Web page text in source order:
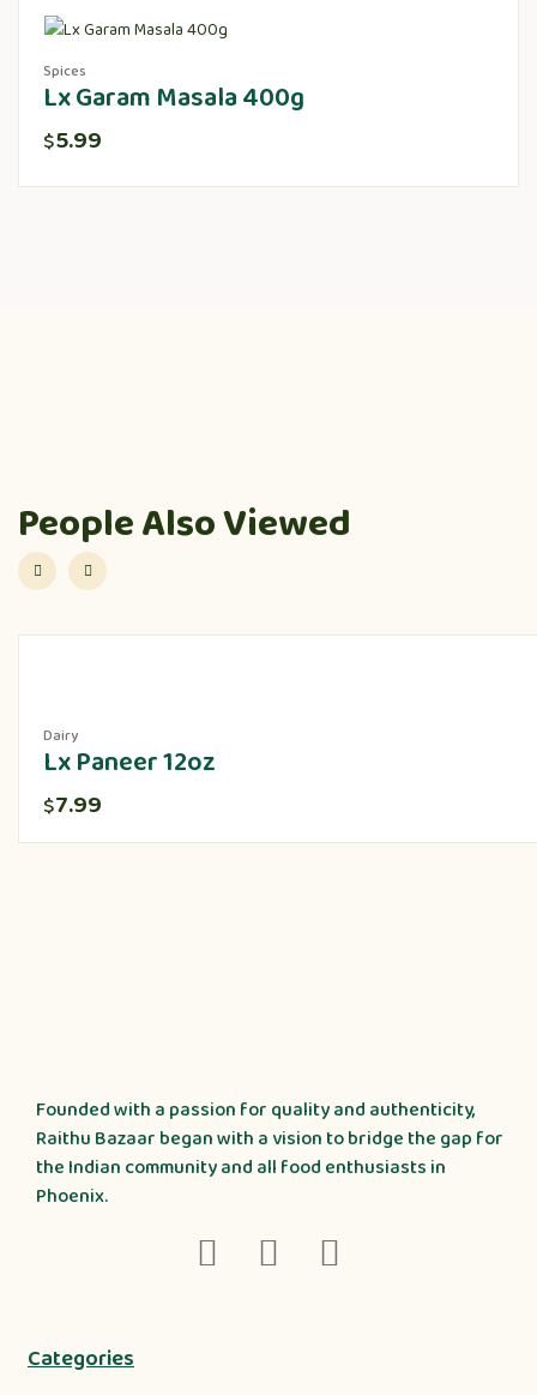
Spices
Lx Garam Masala 400g
$5.99
People Also Viewed
Dairy
Lx Paneer 12oz
$7.99
Founded with a passion for quality and authenticity,
Raithu Bazaar began with a vision to bridge the gap for
the Indian community and all food enthusiasts in
Phoenix.
Categories